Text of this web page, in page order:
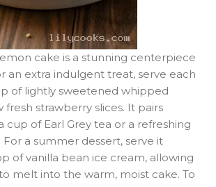
cake is a stunning centerpiece
an extra indulgent treat, serve each
of lightly sweetened whipped
fresh strawberry slices. It pairs
cup of Earl Grey tea or a refreshing
For a summer dessert, serve it
of vanilla bean ice cream, allowing
melt into the warm, moist cake. To